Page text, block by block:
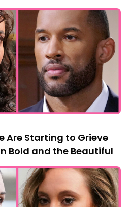
Are Starting to Grieve
Bold and the Beautiful